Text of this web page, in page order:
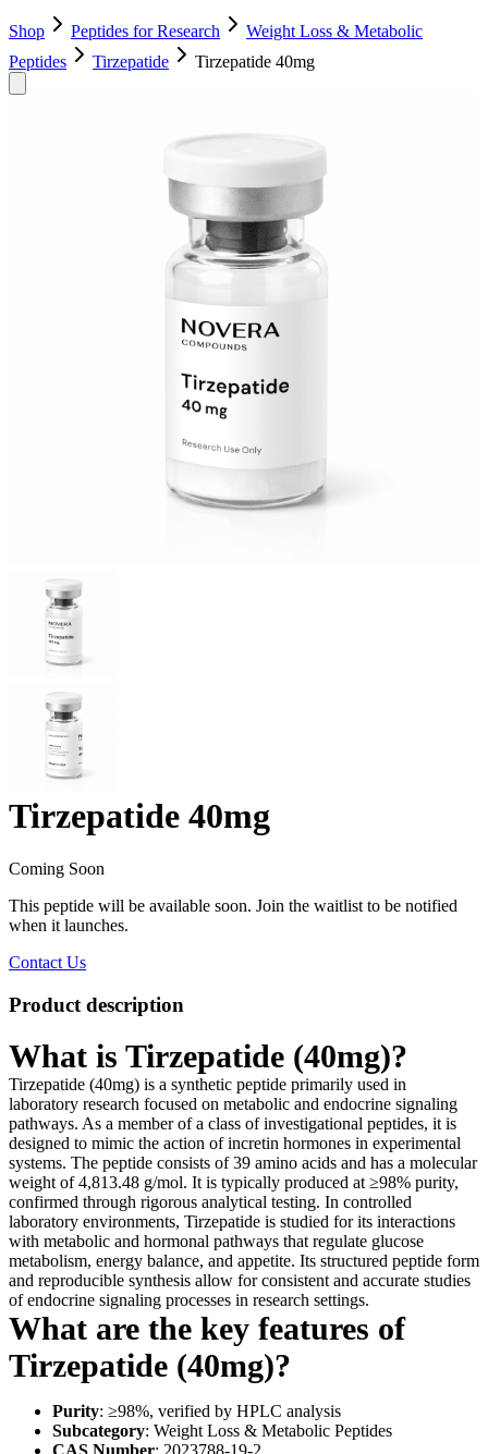
Shop Peptides for Research
Weight Loss & Metabolic
Peptides
Tirzepatide Tirzepatide 40mg
Tirzepatide 40mg
Coming Soon
This peptide will be available soon. Join the waitlist to be notified
when it launches.
Contact Us
Product description
What is Tirzepatide (40mg)?
Tirzepatide (40mg) is a synthetic peptide primarily used in
laboratory research focused on metabolic and endocrine signaling
pathways. As a member of a class of investigational peptides, it is
designed to mimic the action of incretin hormones in experimental
systems. The peptide consists of 39 amino acids and has a molecular
weight of 4,813.48 g/mol. It is typically produced at ≥98% purity,
confirmed through rigorous analytical testing. In controlled
laboratory environments, Tirzepatide is studied for its interactions
with metabolic and hormonal pathways that regulate glucose
metabolism, energy balance, and appetite. Its structured peptide form
and reproducible synthesis allow for consistent and accurate studies
of endocrine signaling processes in research settings.
What are the key features of
Tirzepatide (40mg)?
Purity: ≥98%, verified by HPLC analysis
Subcategory: Weight Loss & Metabolic Peptides
CAS Number: 2023788-19-2